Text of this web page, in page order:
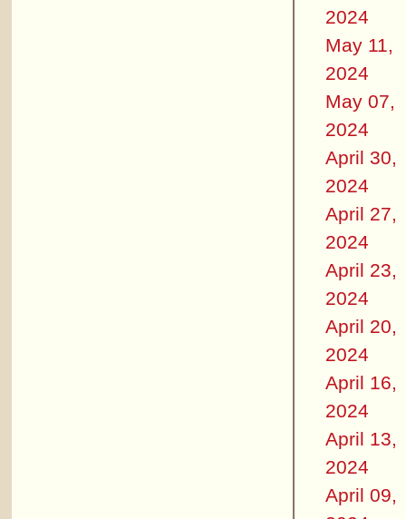
2024
May 11,
2024
May 07,
2024
April 30,
2024
April 27,
2024
April 23,
2024
April 20,
2024
April 16,
2024
April 13,
2024
April 09,